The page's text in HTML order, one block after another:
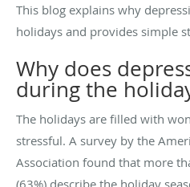
This blog explains why
holidays and provides simple
Why does
during the
The holidays are filled with
stressful. A survey by the
Association found that more
(63%) describe the holiday